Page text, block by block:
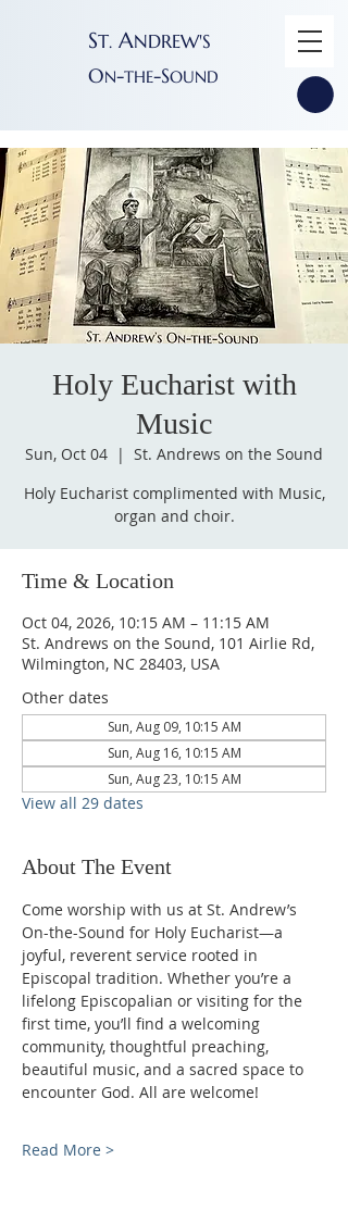
ST. ANDREW'S
ON-THE-SOUND
Holy Eucharist with
Music
Sun, Oct 04
  |
St. Andrews on the Sound
Holy Eucharist complimented with Music,
organ and choir.
Time & Location
Oct 04, 2026, 10:15 AM – 11:15 AM
St. Andrews on the Sound, 101 Airlie Rd,
Wilmington, NC 28403, USA
Other dates
Sun, Aug 09, 10:15 AM
Sun, Aug 16, 10:15 AM
Sun, Aug 23, 10:15 AM
View all 29 dates
About The Event
Come worship with us at St. Andrew’s
On-the-Sound for Holy Eucharist—a
joyful, reverent service rooted in
Episcopal tradition. Whether you’re a
lifelong Episcopalian or visiting for the
first time, you’ll find a welcoming
community, thoughtful preaching,
beautiful music, and a sacred space to
encounter God. All are welcome!
Read More >